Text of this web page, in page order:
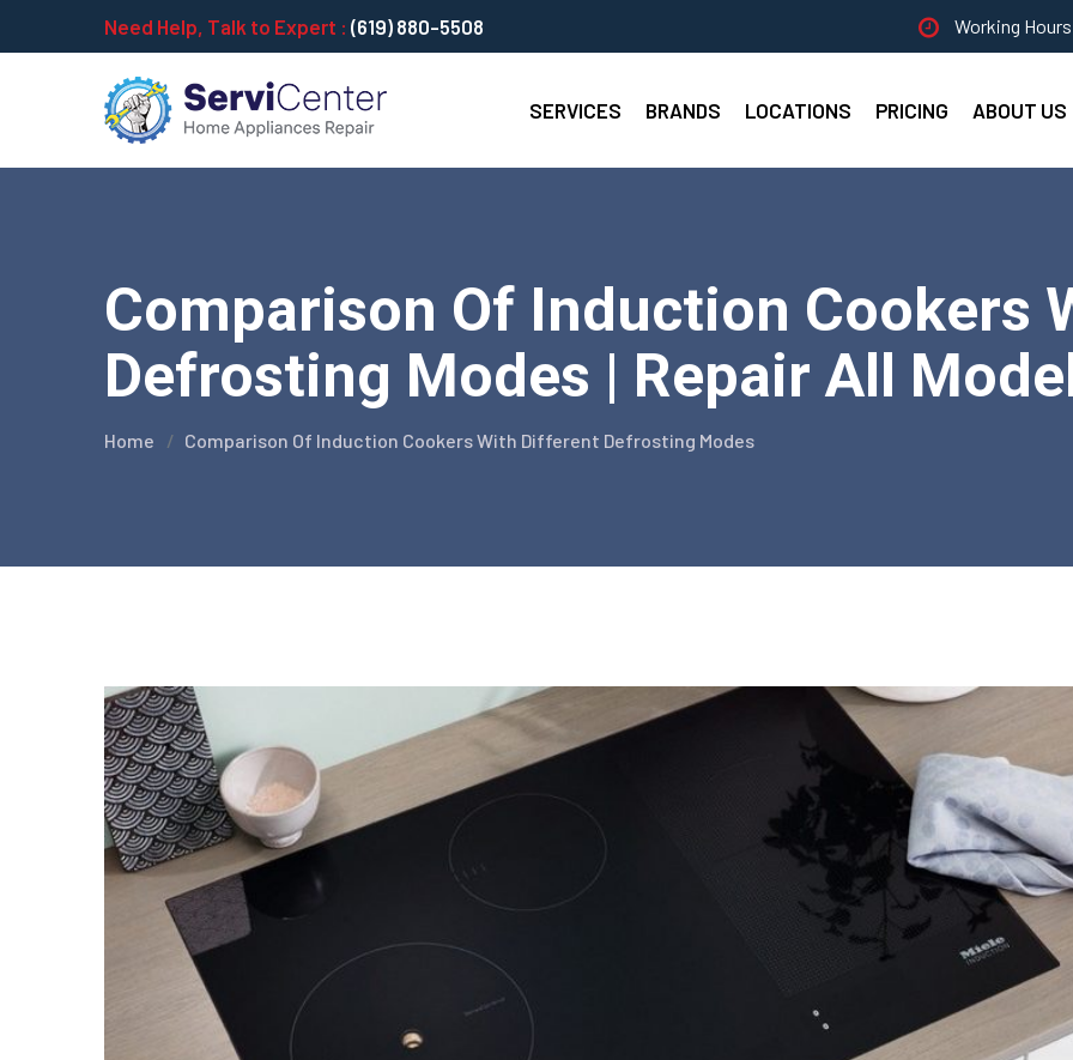
Need Help, Talk to Expert : (619) 880-5508 Working
SERVICES BRANDS LOCATIONS PRICING ABOUT US
Comparison Of Induction Cookers
Defrosting Modes | Repair All
Home Comparison Of Induction Cookers With Different Defrosting Modes